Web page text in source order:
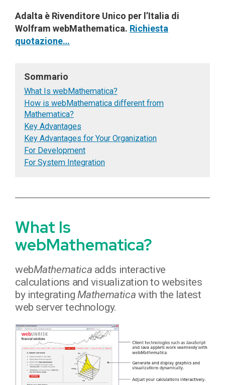
Adalta è Rivenditore Unico per l’Italia di
Wolfram webMathematica. Richiesta
quotazione…
Sommario
What Is webMathematica?
How is webMathematica different from
Mathematica?
Key Advantages
Key Advantages for Your Organization
For Development
For System Integration
What Is
webMathematica?
webMathematica adds interactive
calculations and visualization to websites
by integrating Mathematica with the latest
web server technology.